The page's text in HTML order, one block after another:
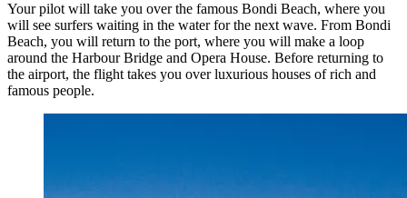
Your pilot will take you over the famous Bondi Beach, where you
will see surfers waiting in the water for the next wave. From Bondi
Beach, you will return to the port, where you will make a loop
around the Harbour Bridge and Opera House. Before returning to
the airport, the flight takes you over luxurious houses of rich and
famous people.